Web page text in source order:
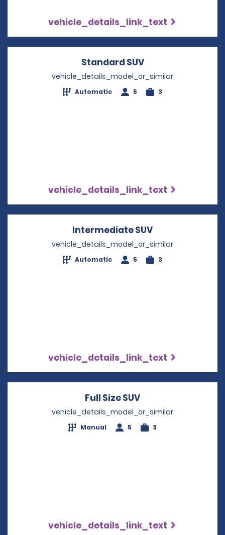
vehicle_details_link_text
Standard SUVOpens in a new
vehicle_details_model_or_similar
Automatic 5 3
vehicle_details_link_text
Intermediate SUV
vehicle_details_model_or_similar
Automatic 5 3
vehicle_details_link_text
Full Size SUV
vehicle_details_model_or_similar
Manual 5 3
vehicle_details_link_text